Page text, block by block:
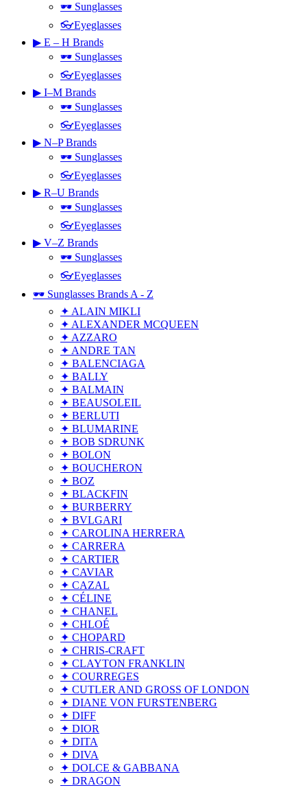
🕶 Sunglasses
👓Eyeglasses
▶ E – H Brands
🕶 Sunglasses
👓Eyeglasses
▶ I–M Brands
🕶 Sunglasses
👓Eyeglasses
▶ N–P Brands
🕶 Sunglasses
👓Eyeglasses
▶ R–U Brands
🕶 Sunglasses
👓Eyeglasses
▶ V–Z Brands
🕶 Sunglasses
👓Eyeglasses
🕶 Sunglasses Brands A - Z
✦ ALAIN MIKLI
✦ ALEXANDER MCQUEEN
✦ AZZARO
✦ ANDRE TAN
✦ BALENCIAGA
✦ BALLY
✦ BALMAIN
✦ BEAUSOLEIL
✦ BERLUTI
✦ BLUMARINE
✦ BOB SDRUNK
✦ BOLON
✦ BOUCHERON
✦ BOZ
✦ BLACKFIN
✦ BURBERRY
✦ BVLGARI
✦ CAROLINA HERRERA
✦ CARRERA
✦ CARTIER
✦ CAVIAR
✦ CAZAL
✦ CÉLINE
✦ CHANEL
✦ CHLOÉ
✦ CHOPARD
✦ CHRIS-CRAFT
✦ CLAYTON FRANKLIN
✦ COURREGES
✦ CUTLER AND GROSS OF LONDON
✦ DIANE VON FURSTENBERG
✦ DIFF
✦ DIOR
✦ DITA
✦ DIVA
✦ DOLCE & GABBANA
✦ DRAGON